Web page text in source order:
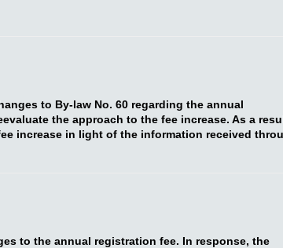
to By-law No. 60 regarding the annual
the approach to the fee increase. As a
increase in light of the information received
to the annual registration fee. In response, the